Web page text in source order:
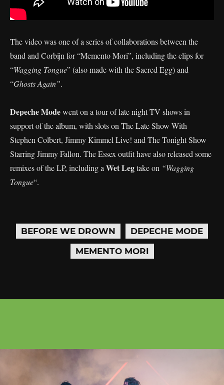
The video was one of a series of collaborations between the
band and Corbijn for “Memento Mori”, including the clips for
“Wagging Tongue” (also made with the Sacred Egg) and
“Ghosts Again”.
Depeche Modewent on a tour of late night TV shows in
support of the album, with slots on The Late Show With
Stephen Colbert, Jimmy Kimmel Live! and The Tonight Show
Starring Jimmy Fallon. The Essex outfit have also released some
remixes of the LP, including a Wet Legtake on “Wagging
Tongue“.
BEFORE WE DROWN
DEPECHE MODE
MEMENTO MORI